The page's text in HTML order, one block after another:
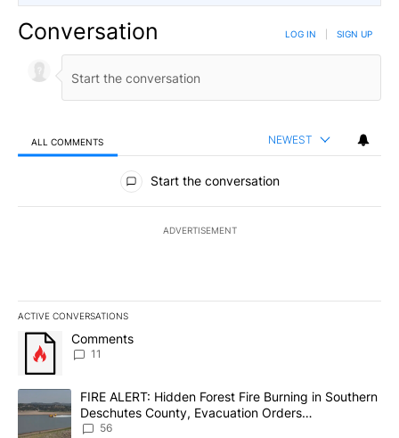
Conversation LOG IN SIGN UP
ALL COMMENTS NEWEST
All Comments
Start the conversation
ADVERTISEMENT
ACTIVE CONVERSATIONS
The following is a list of the most commented articles in the last
A trending article titled "Comments" with 11 comments.
Comments
11
A trending article titled "FIRE ALERT: Hidden Forest Fire
FIRE ALERT: Hidden Forest Fire Burning in Southern
Deschutes County, Evacuation Orders
Implemented
56